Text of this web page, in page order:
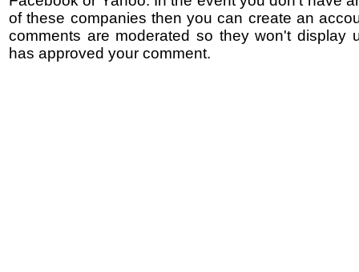
of these companies then you can create an
comments are moderated so they won't display
has approved your comment.